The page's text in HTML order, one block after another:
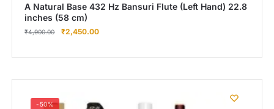
Full Set Cases
Single Fute Cases
A Natural Base 432 Hz Bansuri Flute (Left Hand) 22.8
inches (58 cm)
₹4,900.00 ₹2,450.00
-50%